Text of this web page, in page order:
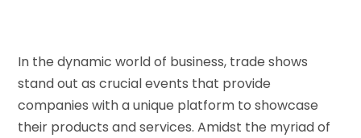
In the dynamic world of business, trade shows
stand out as crucial events that provide
companies with a unique platform to showcase
their products and services. Amidst the myriad of